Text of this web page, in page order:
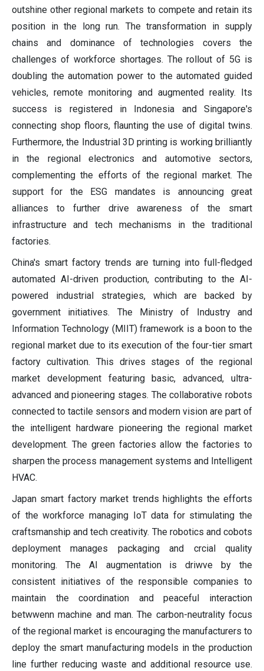
outshine other regional markets to compete and retain its
position in the long run. The transformation in supply
chains and dominance of technologies covers the
challenges of workforce shortages. The rollout of 5G is
doubling the automation power to the automated guided
vehicles, remote monitoring and augmented reality. Its
success is registered in Indonesia and Singapore's
connecting shop floors, flaunting the use of digital twins.
Furthermore, the Industrial 3D printing is working brilliantly
in the regional electronics and automotive sectors,
complementing the efforts of the regional market. The
support for the ESG mandates is announcing great
alliances to further drive awareness of the smart
infrastructure and tech mechanisms in the traditional
factories.
China's smart factory trends are turning into full-fledged
automated AI-driven production, contributing to the AI-
powered industrial strategies, which are backed by
government initiatives. The Ministry of Industry and
Information Technology (MIIT) framework is a boon to the
regional market due to its execution of the four-tier smart
factory cultivation. This drives stages of the regional
market development featuring basic, advanced, ultra-
advanced and pioneering stages. The collaborative robots
connected to tactile sensors and modern vision are part of
the intelligent hardware pioneering the regional market
development. The green factories allow the factories to
sharpen the process management systems and Intelligent
HVAC.
Japan smart factory market trends highlights the efforts
of the workforce managing IoT data for stimulating the
craftsmanship and tech creativity. The robotics and cobots
deployment manages packaging and crcial quality
monitoring. The AI augmentation is driwve by the
consistent initiatives of the responsible companies to
maintain the coordination and peaceful interaction
betwwenn machine and man. The carbon-neutrality focus
of the regional market is encouraging the manufacturers to
deploy the smart manufacturing models in the production
line further reducing waste and additional resource use.